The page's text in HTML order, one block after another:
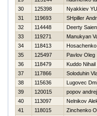
30
125398
Nyakkiev
31
119693
SHpiller
32
114448
Deerty Saien
33
119271
Manukyan
34
118413
35
125497
Pavlov Oleg
36
118479
Kuddo Nihail
37
117866
Soloduhin
38
115636
Lugovec
39
120015
popov andrej
40
113097
Nelnikov
41
118015
Zinchenko